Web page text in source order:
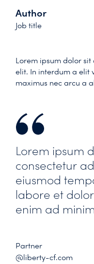
Author
Job title
Lorem ipsum dolor
elit. In interdum a elit
maximus nec arcu a
Lorem ipsum
consectetur
eiusmod
labore et
enim ad
Partner
@liberty-cf.com